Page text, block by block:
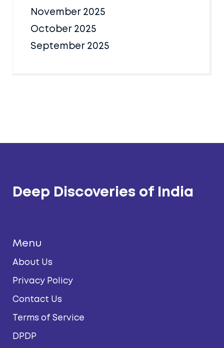
November 2025
October 2025
September 2025
Deep Discoveries of India
Menu
About Us
Privacy Policy
Contact Us
Terms of Service
DPDP